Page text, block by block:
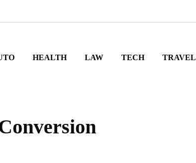
HEALTH LAW TECH TRAVEL